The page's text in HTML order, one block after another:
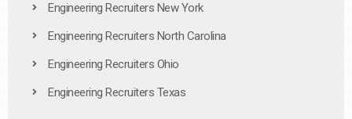
Engineering Recruiters New York
Engineering Recruiters North Carolina
Engineering Recruiters Ohio
Engineering Recruiters Texas